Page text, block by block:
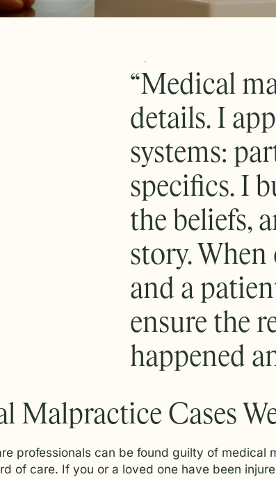
“Medical
details. I
systems:
specifics. I
the beliefs,
story. When
and a
ensure the
happened
Malpractice Cases
professionals can be found guilty of
of care. If you or a loved one have been